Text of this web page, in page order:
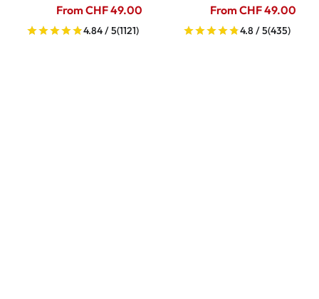
From CHF 49.00
4.84 / 5(1121)
From CHF 49.00
4.8 / 5(435)